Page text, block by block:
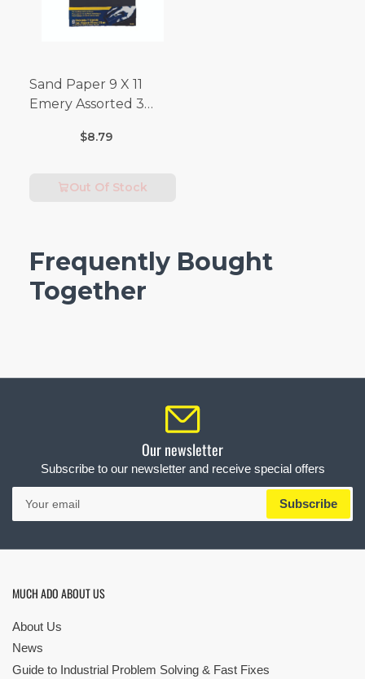
Sand Paper 9 X 11
Emery Assorted 3
$8.79
Out Of Stock
Frequently Bought
Together
Our newsletter
Subscribe to our newsletter and receive special offers
Your
email
Subscribe
MUCH ADO ABOUT US
About Us
News
Guide to Industrial Problem Solving & Fast Fixes